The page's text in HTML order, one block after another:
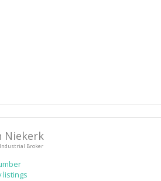
Niekerk
Broker
listings